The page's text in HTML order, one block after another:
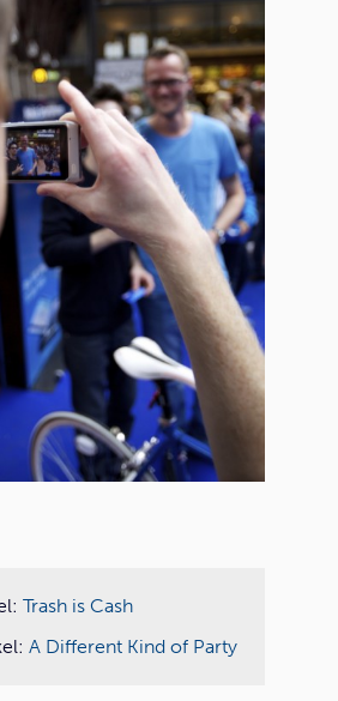
Trash is Cash
A Different Kind of Party